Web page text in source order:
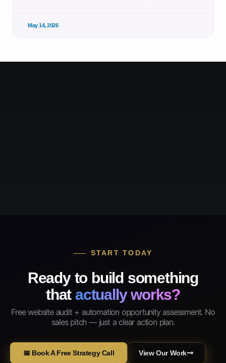
May 14, 2026
START TODAY
Ready to build something
that actually works?
Free website audit + automation opportunity assessment. No
sales pitch — just a clear action plan.
📅 Book A Free Strategy Call View Our Work